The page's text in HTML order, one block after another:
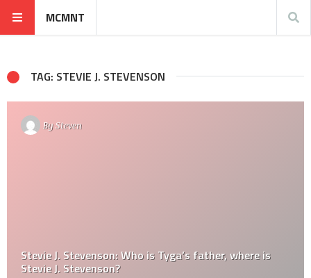
MCMNT
TAG: STEVIE J. STEVENSON
BySteven
Stevie J. Stevenson: Who is Tyga’s father, where is
Stevie J. Stevenson?